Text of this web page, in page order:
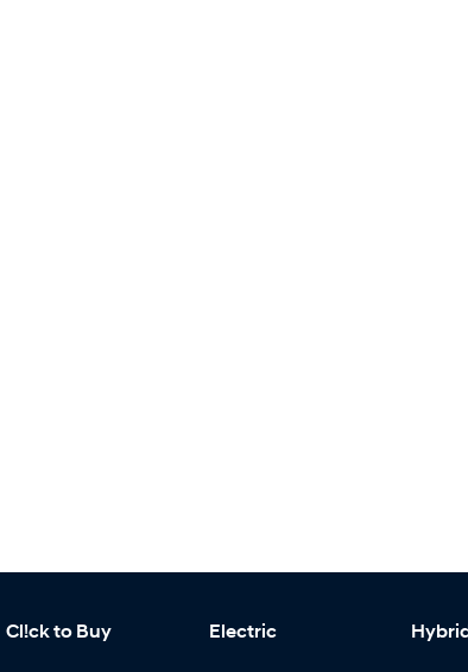
Cl!ck to Buy Electric